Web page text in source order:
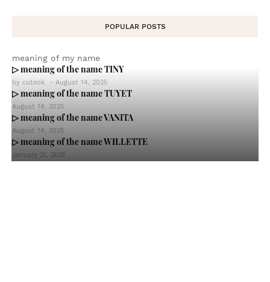
POPULAR POSTS
meaning of my name
▷ meaning of the name TINY
by cuteok - August 14, 2025
▷ meaning of the name TUYET
August 14, 2025
▷ meaning of the name VANITA
August 14, 2025
▷ meaning of the name WILLETTE
January 21, 2025